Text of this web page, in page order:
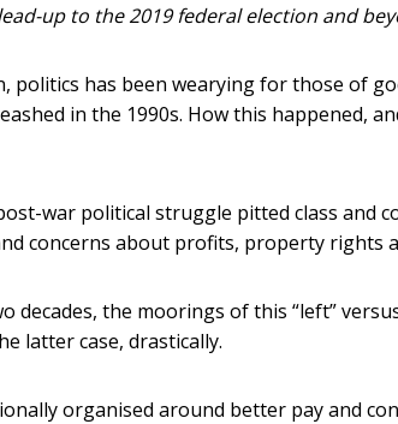
up to the 2019 federal election and
politics has been wearying for those of
in the 1990s. How this happened,
war political struggle pitted class and
concerns about profits, property rights
decades, the moorings of this “left”
latter case, drastically.
organised around better pay and